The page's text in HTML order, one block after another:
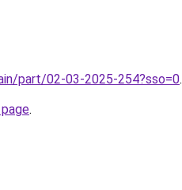
part/02-03-2025-254?sso=0.
.